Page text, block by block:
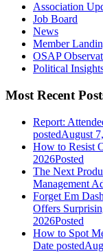
Association
Job Board
News
Member
OSAP
Political
Most Recent
Report:
postedAugust
How to Resist
2026Posted
The Next
Management
Forget Em
Offers
2026Posted
How to Spot
Date posted